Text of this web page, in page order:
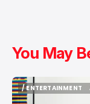
You May
/ ENTERTAINMENT
/ ENTERTAINMENT